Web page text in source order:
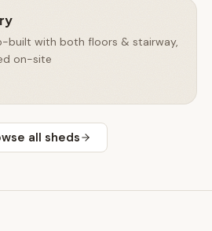
built with both floors & stairway,
on-site
all sheds